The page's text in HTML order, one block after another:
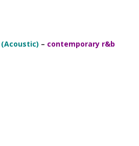
(Acoustic) – contemporary r&b